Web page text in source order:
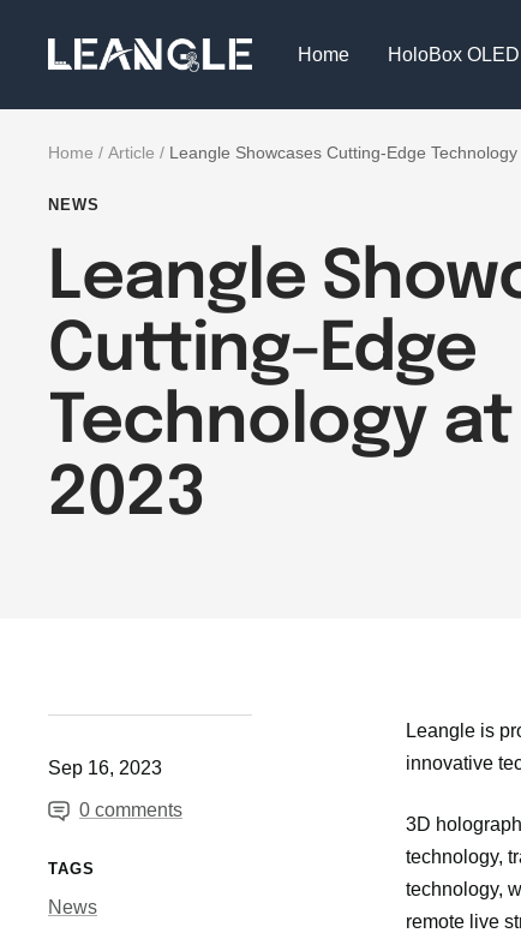
Home HoloBox OLED
LGPC
Home Article Leangle Showcases Cutting-Edge
NEWS
Leangle
Cutting-Edge
Technology at
2023
Sep 16, 2023
0 comments
TAGS
News
Leangle is
innovative
3D
technology,
technology,
remote live